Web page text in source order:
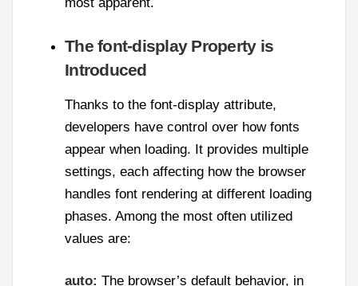
The font-display Property is
Introduced
Thanks to the font-display attribute,
developers have control over how fonts
appear when loading. It provides multiple
settings, each affecting how the browser
handles font rendering at different loading
phases. Among the most often utilized
values are:
auto: The browser’s default behavior, in